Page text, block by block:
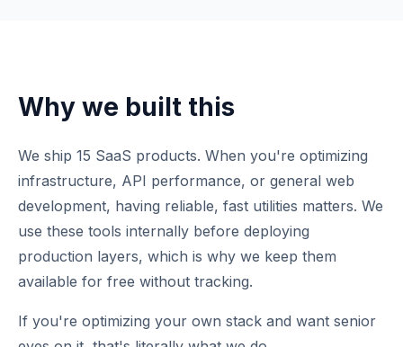
Why we built this
We ship 15 SaaS products. When you're optimizing
infrastructure, API performance, or general web
development, having reliable, fast utilities matters. We
use these tools internally before deploying
production layers, which is why we keep them
available for free without tracking.
If you're optimizing your own stack and want senior